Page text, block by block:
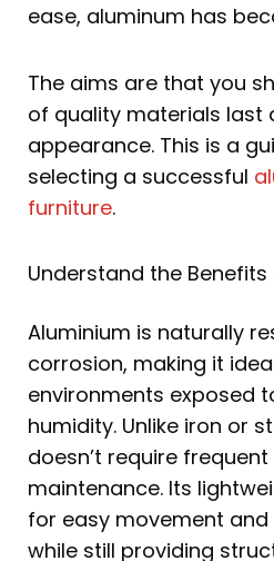
ease, aluminum has
The aims are that you
of quality materials last
appearance. This is a
selecting a successful
furniture.
Understand the
Aluminium is naturally
corrosion, making it
environments exposed
humidity. Unlike iron or
doesn’t require
maintenance. Its
for easy movement
while still providing